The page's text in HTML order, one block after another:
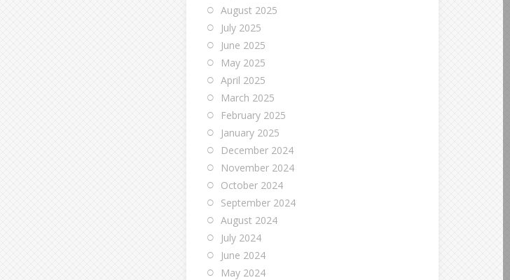
August 2025
July 2025
June 2025
May 2025
April 2025
March 2025
February 2025
January 2025
December 2024
November 2024
October 2024
September 2024
August 2024
July 2024
June 2024
May 2024